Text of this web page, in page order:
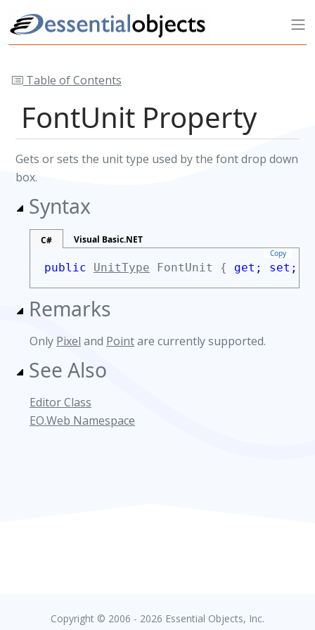
Table of Contents
FontUnit Property
Gets or sets the unit type used by the font drop down
box.
Syntax
C# Visual Basic.NET
Copy
public UnitType FontUnit { get; set;
Remarks
Only Pixel and Pointare currently supported.
See Also
Editor Class
EO.Web Namespace
Copyright © 2006 - 2026 Essential Objects, Inc.